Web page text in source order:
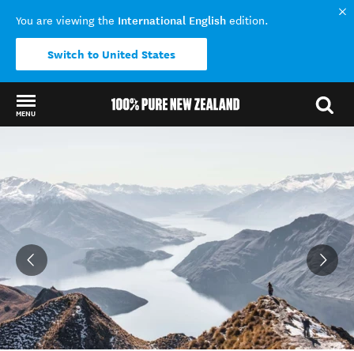
You are viewing the International English edition.
Switch to United States
MENU